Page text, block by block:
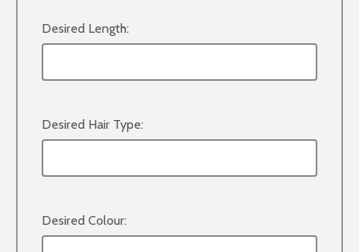
Desired Length:
Desired Hair Type:
Desired Colour: